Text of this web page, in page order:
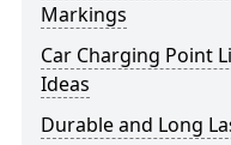
Markings
Car Charging Point
Ideas
Durable and Long